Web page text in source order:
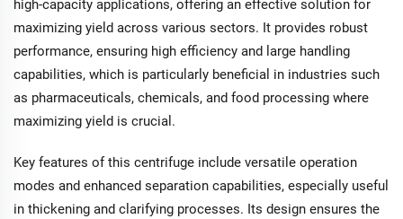
mechanism prevents
cake buildup,
quality and facilitating
applications in
dewatering and
Additional safety
operations dealing
with hazardous
materials.
high-capacity applications, offering an effective solution for
maximizing yield across various sectors. It provides robust
performance, ensuring high efficiency and large handling
capabilities, which is particularly beneficial in industries such
as pharmaceuticals, chemicals, and food processing where
maximizing yield is crucial.
Key features of this centrifuge include versatile operation
modes and enhanced separation capabilities, especially useful
in thickening and clarifying processes. Its design ensures the